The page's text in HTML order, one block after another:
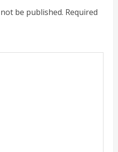
be published. Required